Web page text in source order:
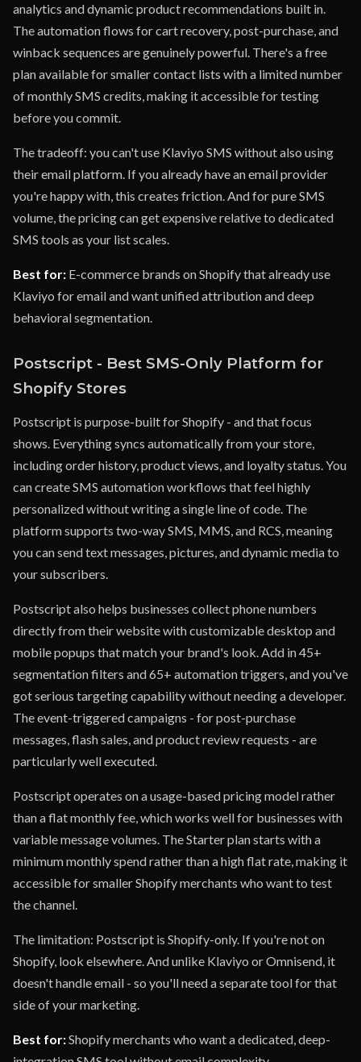
analytics and dynamic product recommendations built in.
The automation flows for cart recovery, post-purchase, and
winback sequences are genuinely powerful. There's a free
plan available for smaller contact lists with a limited number
of monthly SMS credits, making it accessible for testing
before you commit.
The tradeoff: you can't use Klaviyo SMS without also using
their email platform. If you already have an email provider
you're happy with, this creates friction. And for pure SMS
volume, the pricing can get expensive relative to dedicated
SMS tools as your list scales.
Best for: E-commerce brands on Shopify that already use
Klaviyo for email and want unified attribution and deep
behavioral segmentation.
Postscript - Best SMS-Only Platform for
Shopify Stores
Postscript is purpose-built for Shopify - and that focus
shows. Everything syncs automatically from your store,
including order history, product views, and loyalty status. You
can create SMS automation workflows that feel highly
personalized without writing a single line of code. The
platform supports two-way SMS, MMS, and RCS, meaning
you can send text messages, pictures, and dynamic media to
your subscribers.
Postscript also helps businesses collect phone numbers
directly from their website with customizable desktop and
mobile popups that match your brand's look. Add in 45+
segmentation filters and 65+ automation triggers, and you've
got serious targeting capability without needing a developer.
The event-triggered campaigns - for post-purchase
messages, flash sales, and product review requests - are
particularly well executed.
Postscript operates on a usage-based pricing model rather
than a flat monthly fee, which works well for businesses with
variable message volumes. The Starter plan starts with a
minimum monthly spend rather than a high flat rate, making it
accessible for smaller Shopify merchants who want to test
the channel.
The limitation: Postscript is Shopify-only. If you're not on
Shopify, look elsewhere. And unlike Klaviyo or Omnisend, it
doesn't handle email - so you'll need a separate tool for that
side of your marketing.
Best for:Shopify merchants who want a dedicated, deep-